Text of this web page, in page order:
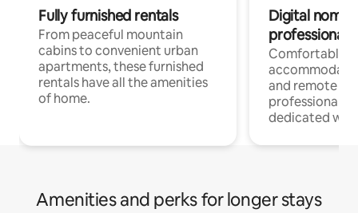
Fully furnished rentals
From peaceful mountain
cabins to convenient urban
apartments, these furnished
rentals have all the amenities
of home.
Digital
professionals
Comfortable
and remote
professionals
dedicated
Amenities and perks for longer stays